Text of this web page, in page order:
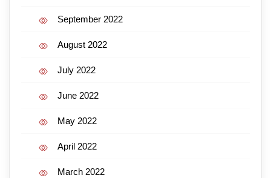
September 2022
August 2022
July 2022
June 2022
May 2022
April 2022
March 2022